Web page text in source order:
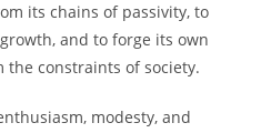
its chains of passivity, to
and to forge its own
constraints of society.
modesty, and